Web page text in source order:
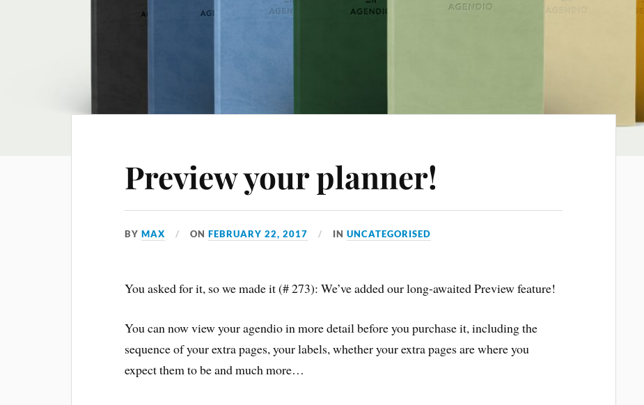
Preview your planner!
BYMAX ONFEBRUARY 22, 2017 INUNCATEGORISED
You asked for it, so we made it (# 273): We’ve added our long-awaited Preview feature!
You can now view your agendio in more detail before you purchase it, including the
sequence of your extra pages, your labels, whether your extra pages are where you
expect them to be and much more…